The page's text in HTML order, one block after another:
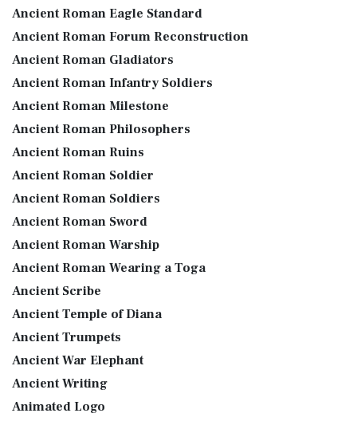
Ancient Roman Eagle Standard
Ancient Roman Forum Reconstruction
Ancient Roman Gladiators
Ancient Roman Infantry Soldiers
Ancient Roman Milestone
Ancient Roman Philosophers
Ancient Roman Ruins
Ancient Roman Soldier
Ancient Roman Soldiers
Ancient Roman Sword
Ancient Roman Warship
Ancient Roman Wearing a Toga
Ancient Scribe
Ancient Temple of Diana
Ancient Trumpets
Ancient War Elephant
Ancient Writing
Animated Logo